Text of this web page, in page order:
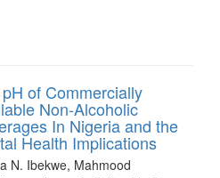
of Commercially
Non-Alcoholic
In Nigeria and the
Health Implications
N. Ibekwe, Mahmood